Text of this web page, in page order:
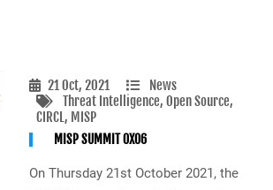
21 Oct, 2021
News
Threat Intelligence, Open Source,
CIRCL, MISP
MISP SUMMIT 0X06
On Thursday 21st October 2021, the